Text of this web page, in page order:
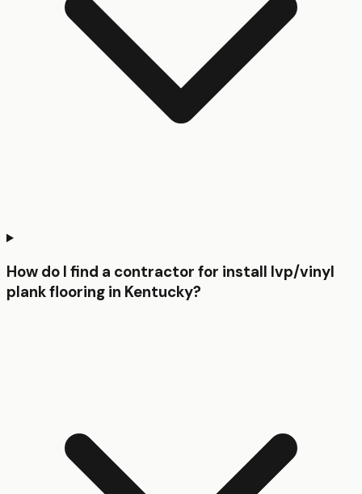
How do I find a contractor for install lvp/vinyl
plank flooring in Kentucky?